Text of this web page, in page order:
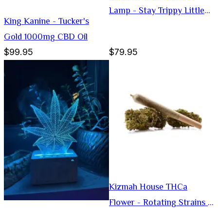
King Kanine - Tucker's
Gold 1000mg CBD Oil
$99.95
Lamp - Stay Trippy Little
$79.95
Kizmah House THCa
Flower - Rotating Strains -